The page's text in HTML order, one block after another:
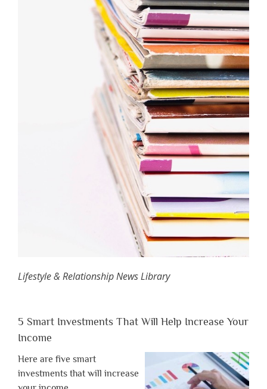
Lifestyle & Relationship News Library
5 Smart Investments That Will Help Increase Your
Income
Here are five smart
investments that will increase